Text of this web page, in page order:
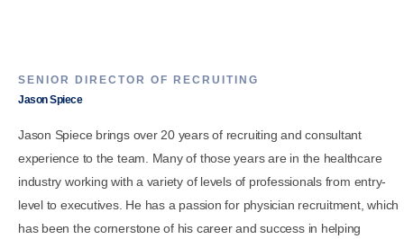
SENIOR DIRECTOR OF RECRUITING
Jason Spiece
Jason Spiece brings over 20 years of recruiting and consultant
experience to the team. Many of those years are in the healthcare
industry working with a variety of levels of professionals from entry-
level to executives. He has a passion for physician recruitment, which
has been the cornerstone of his career and success in helping